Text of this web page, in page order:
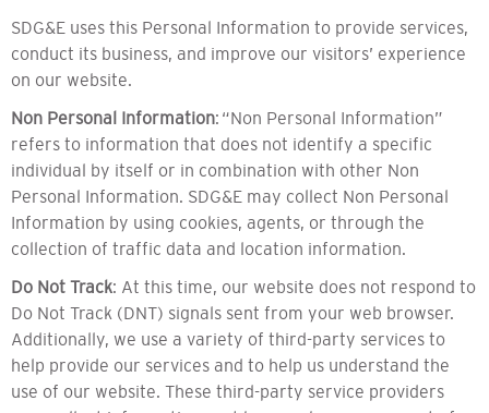
SDG&E uses this Personal Information to provide services,
conduct its business, and improve our visitors’ experience
on our website.
Non Personal Information: “Non Personal Information”
refers to information that does not identify a specific
individual by itself or in combination with other Non
Personal Information. SDG&E may collect Non Personal
Information by using cookies, agents, or through the
collection of traffic data and location information.
Do Not Track: At this time, our website does not respond to
Do Not Track (DNT) signals sent from your web browser.
Additionally, we use a variety of third-party services to
help provide our services and to help us understand the
use of our website. These third-party service providers